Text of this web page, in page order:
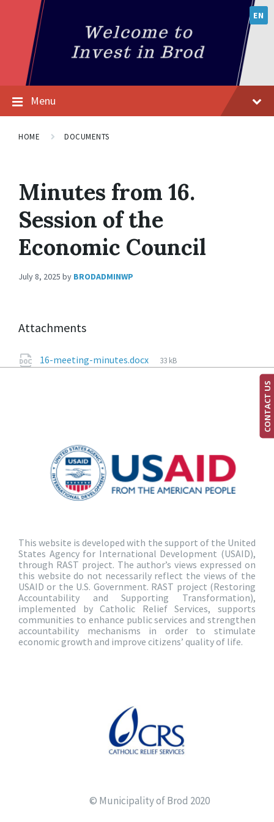
EN
Menu
HOME DOCUMENTS
Minutes from 16.
Session of the
Economic Council
July 8, 2025 by BRODADMINWP
Attachments
16-meeting-minutes.docx 33 kB
This website is developed with the support of the United
States Agency for International Development (USAID),
through RAST project. The author’s views expressed on
this website do not necessarily reflect the views of the
USAID or the U.S. Government. RAST project (Restoring
Accountability and Supporting Transformation),
implemented by Catholic Relief Services, supports
communities to enhance public services and strengthen
accountability mechanisms in order to stimulate
economic growth and improve citizens’ quality of life.
© Municipality of Brod 2020
CONTACT US